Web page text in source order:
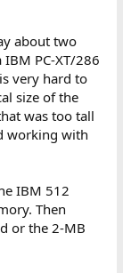
about two
PC-XT/286
very hard to
size of the
was too tall
working with
IBM 512
Then
or the 2-MB